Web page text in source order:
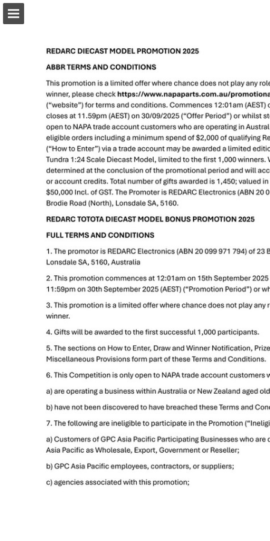
Page overview
Download as PDF
Search
Report Publication